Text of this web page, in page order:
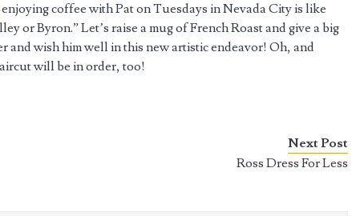
enjoying coffee with Pat on Tuesdays in Nevada City is like
or Byron.” Let’s raise a mug of French Roast and give a big
and wish him well in this new artistic endeavor! Oh, and
will be in order, too!
Next Post
Ross Dress For Less